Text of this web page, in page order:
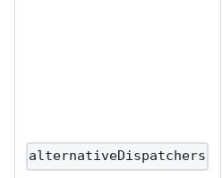
alternativeDispatchers